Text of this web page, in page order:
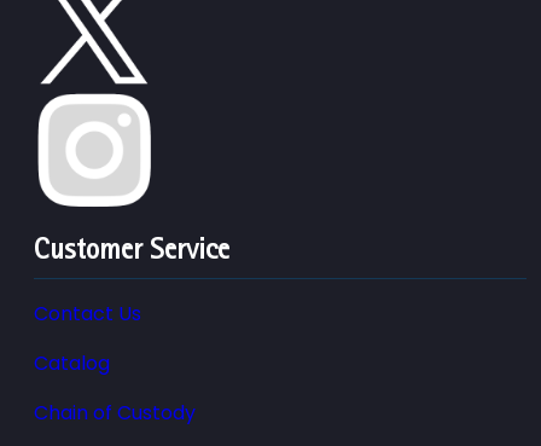
Customer Service
Contact Us
Catalog
Chain of Custody